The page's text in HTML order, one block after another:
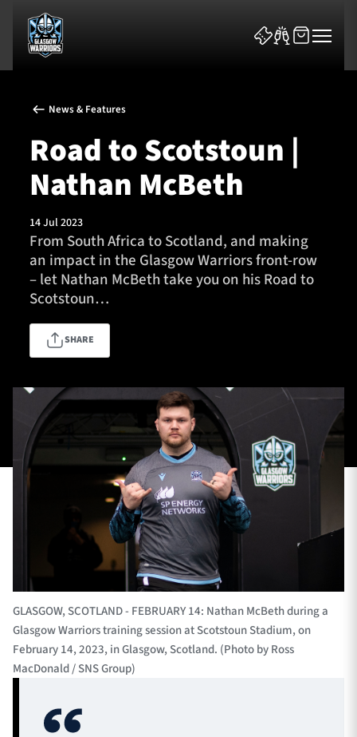
News & Features
Team
Fixtures
Community
HOSPITALITY
SHOP
SEASON TICKETS
Contact Us
About Us
Sponsors & Partners
News & Features
Road to Scotstoun |
Nathan McBeth
14 Jul 2023
From South Africa to Scotland, and making
an impact in the Glasgow Warriors front-row
– let Nathan McBeth take you on his Road to
Scotstoun…
SHARE
GLASGOW, SCOTLAND - FEBRUARY 14: Nathan McBeth during a
Glasgow Warriors training session at Scotstoun Stadium, on
February 14, 2023, in Glasgow, Scotland. (Photo by Ross
MacDonald / SNS Group)